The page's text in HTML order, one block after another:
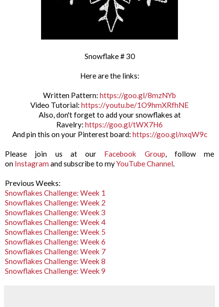
Snowflake # 30
Here are the links:
Written Pattern: https://goo.gl/8mzNYb
Video Tutorial: https://youtu.be/1O9hmXRfhNE
Also, don't forget to add your snowflakes at
Ravelry: https://goo.gl/tWX7H6
And pin this on your Pinterest board: https://goo.gl/nxqW9c
Please join us at our Facebook Group , follow me
on Instagramand subscribe to myYouTube Channel
Previous Weeks:
Snowflakes Challenge: Week 1
Snowflakes Challenge: Week 2
Snowflakes Challenge: Week 3
Snowflakes Challenge: Week 4
Snowflakes Challenge: Week 5
Snowflakes Challenge: Week 6
Snowflakes Challenge: Week 7
Snowflakes Challenge: Week 8
Snowflakes Challenge: Week 9